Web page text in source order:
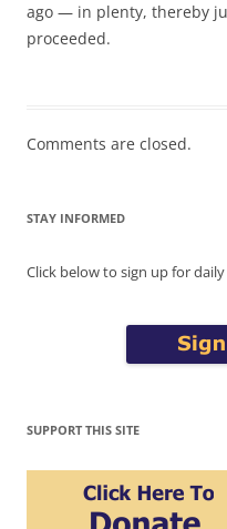
ago — in plenty, thereby
proceeded.
Comments are closed.
STAY INFORMED
Click below to sign up for
SUPPORT THIS SITE